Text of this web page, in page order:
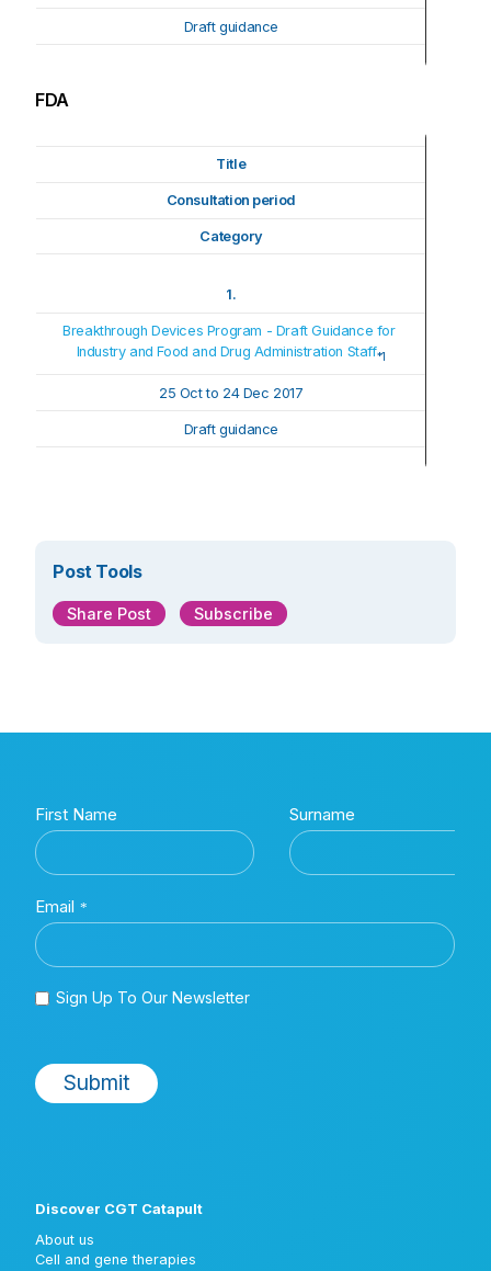
Draft guidance
FDA
Title
Consultation period
Category
1.
Breakthrough Devices Program - Draft Guidance for
Industry and Food and Drug Administration Staff*1
25 Oct to 24 Dec 2017
Draft guidance
Post Tools
Share Post Subscribe
Discover CGT Catapult
About us
Cell and gene therapies